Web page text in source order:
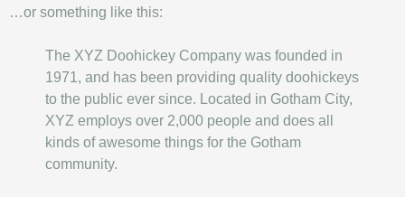
…or something like this:
The XYZ Doohickey Company was founded in
1971, and has been providing quality doohickeys
to the public ever since. Located in Gotham City,
XYZ employs over 2,000 people and does all
kinds of awesome things for the Gotham
community.